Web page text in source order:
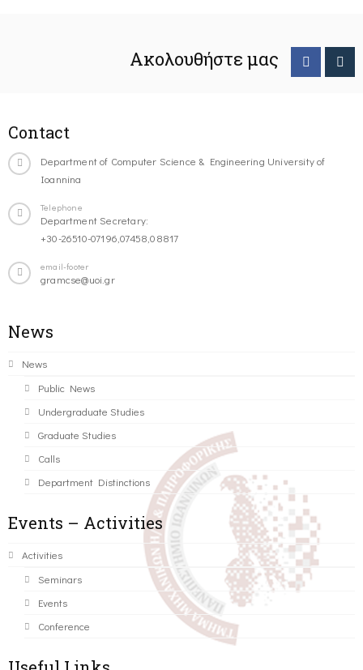
Ακολουθήστε μας
Contact
Department of Computer Science & Engineering University of
Ioannina
Telephone
Department Secretary:
+30-26510-07196,07458,08817
email-footer
gramcse@uoi.gr
News
News
Public News
Undergraduate Studies
Graduate Studies
Calls
Department Distinctions
Events – Activities
Activities
Seminars
Events
Conference